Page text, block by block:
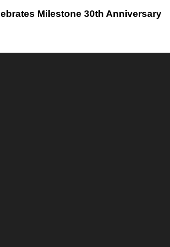
Milestone 30th Anniversary